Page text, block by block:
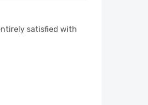
satisfied with